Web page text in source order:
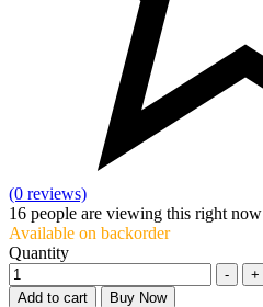
(0 reviews)
16 people are viewing this right now
Available on backorder
Quantity
-
+
Add to cart
Buy Now